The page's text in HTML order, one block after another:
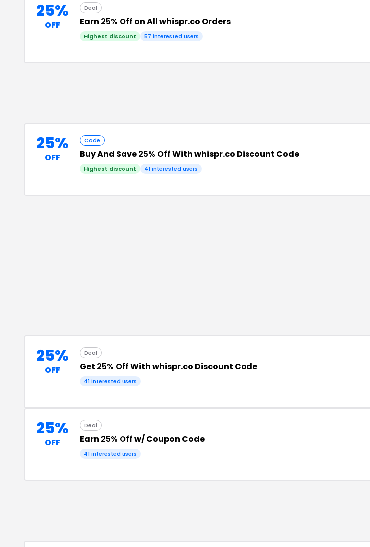
25%
OFF
Deal
Earn 25% Off on All whispr.co Orders
Highest discount 57 interested users
25%
OFF
Code
Buy And Save25% OffWith whispr.co Discount Code
Highest discount 41 interested users
25%
OFF
Deal
Get 25% OffWith whispr.co Discount Code
41 interested users
25%
OFF
Deal
Earn 25% Offw/ Coupon Code
41 interested users